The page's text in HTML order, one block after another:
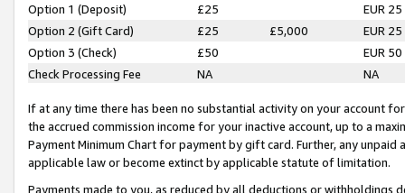
Option 1 (Deposit) £25
EUR 25
Option 2 (Gift Card)
£25 £5,000
EUR 25
Option 3 (Check)
£50
EUR 50
Check Processing Fee
NA NA
If at any time there has been no substantial activity on your account
the accrued commission income for your inactive account, up to a
Payment Minimum Chart for payment by gift card. Further, any
applicable law or become extinct by applicable statute of limitation.
Payments made to you, as reduced by all deductions or